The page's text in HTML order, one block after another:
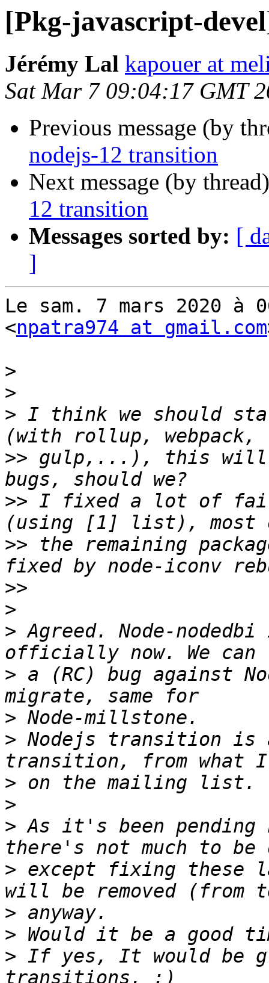
[Pkg-javascript-
Jérémy Lal kapouer at
Sat Mar 7 09:04:17 GMT
Previous message (by
nodejs-12 transition
Next message (by
12 transition
Messages sorted by: [
]
Le sam. 7 mars 2020 à
<npatra974 at gmail.com
>
>
> I think we should
>> gulp,...), this will
>> I fixed a lot of
>> the remaining
>>
>
> Agreed. Node-
> a (RC) bug against
>
> Nodejs transition is
>
>
> As it's been pending
> except fixing these
>
>
> If yes, It would be